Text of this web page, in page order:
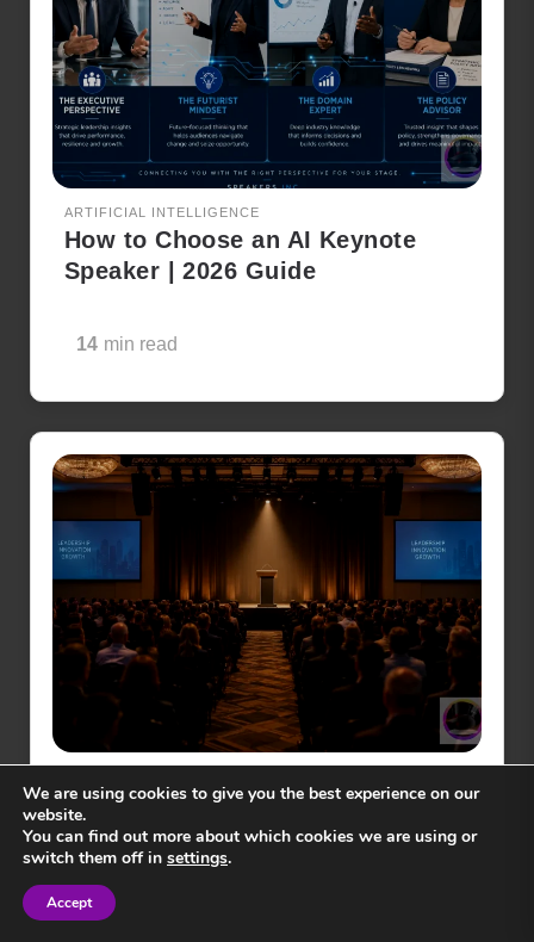
ARTIFICIAL INTELLIGENCE
How to Choose an AI Keynote
Speaker | 2026 Guide
14 min read
How to Choose a Motivational
Speaker in 2026
17 min read
We are using cookies to give you the best experience on our
website.
You can find out more about which cookies we are using or
switch them off in settings.
Accept